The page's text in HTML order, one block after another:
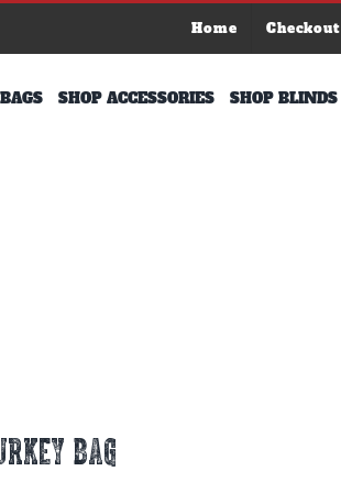
Home Checkout
SHOP ACCESSORIES SHOP BLINDS
BAG